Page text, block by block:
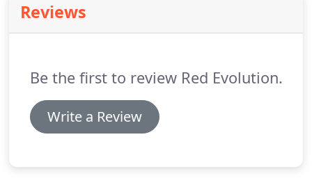
Reviews
Be the first to review Red Evolution.
Write a Review